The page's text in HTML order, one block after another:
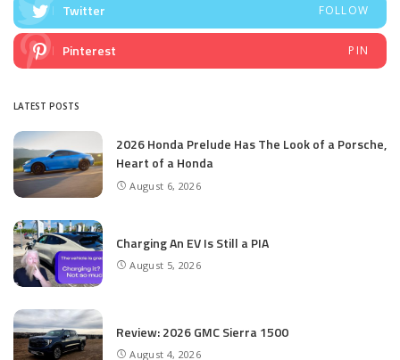
Twitter FOLLOW
Pinterest PIN
LATEST POSTS
2026 Honda Prelude Has The Look of a Porsche,
Heart of a Honda
August 6, 2026
Charging An EV Is Still a PIA
August 5, 2026
Review: 2026 GMC Sierra 1500
August 4, 2026